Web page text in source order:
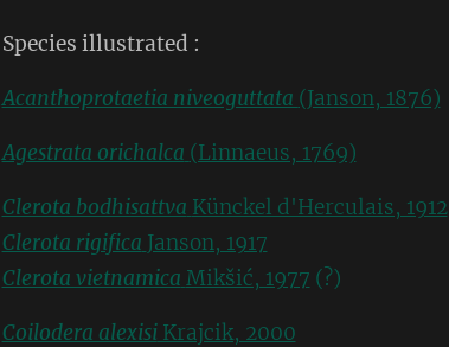
Species illustrated :
Acanthoprotaetia niveoguttata (Janson, 1876)
Agestrata orichalca (Linnaeus, 1769)
Clerota bodhisattva Künckel d'Herculais, 1912
Clerota rigifica Janson, 1917
Clerota vietnamica Mikšić, 1977 (?)
Coilodera alexisiKrajcik, 2000